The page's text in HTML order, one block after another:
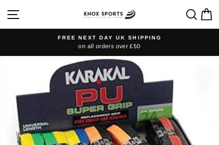
content
SITE NAVIGATION
Pause
slideshow
FREE NEXT DAY UK SHIPPING
on all orders over £50